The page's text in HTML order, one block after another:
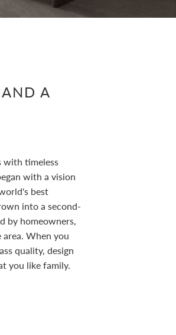
A
with timeless
with a vision
best
into a second-
by homeowners,
area. When you
quality, design
you like family.